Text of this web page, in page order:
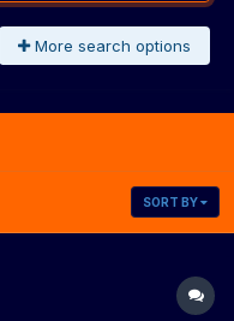
More search options
SORT BY